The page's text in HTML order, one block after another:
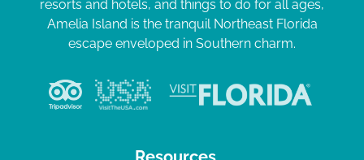
resorts and hotels, and things to do for all ages,
Amelia Island is the tranquil Northeast Florida
escape enveloped in Southern charm.